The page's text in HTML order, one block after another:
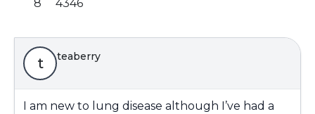
8 4346
t teaberry
I am new to lung disease although I’ve had a